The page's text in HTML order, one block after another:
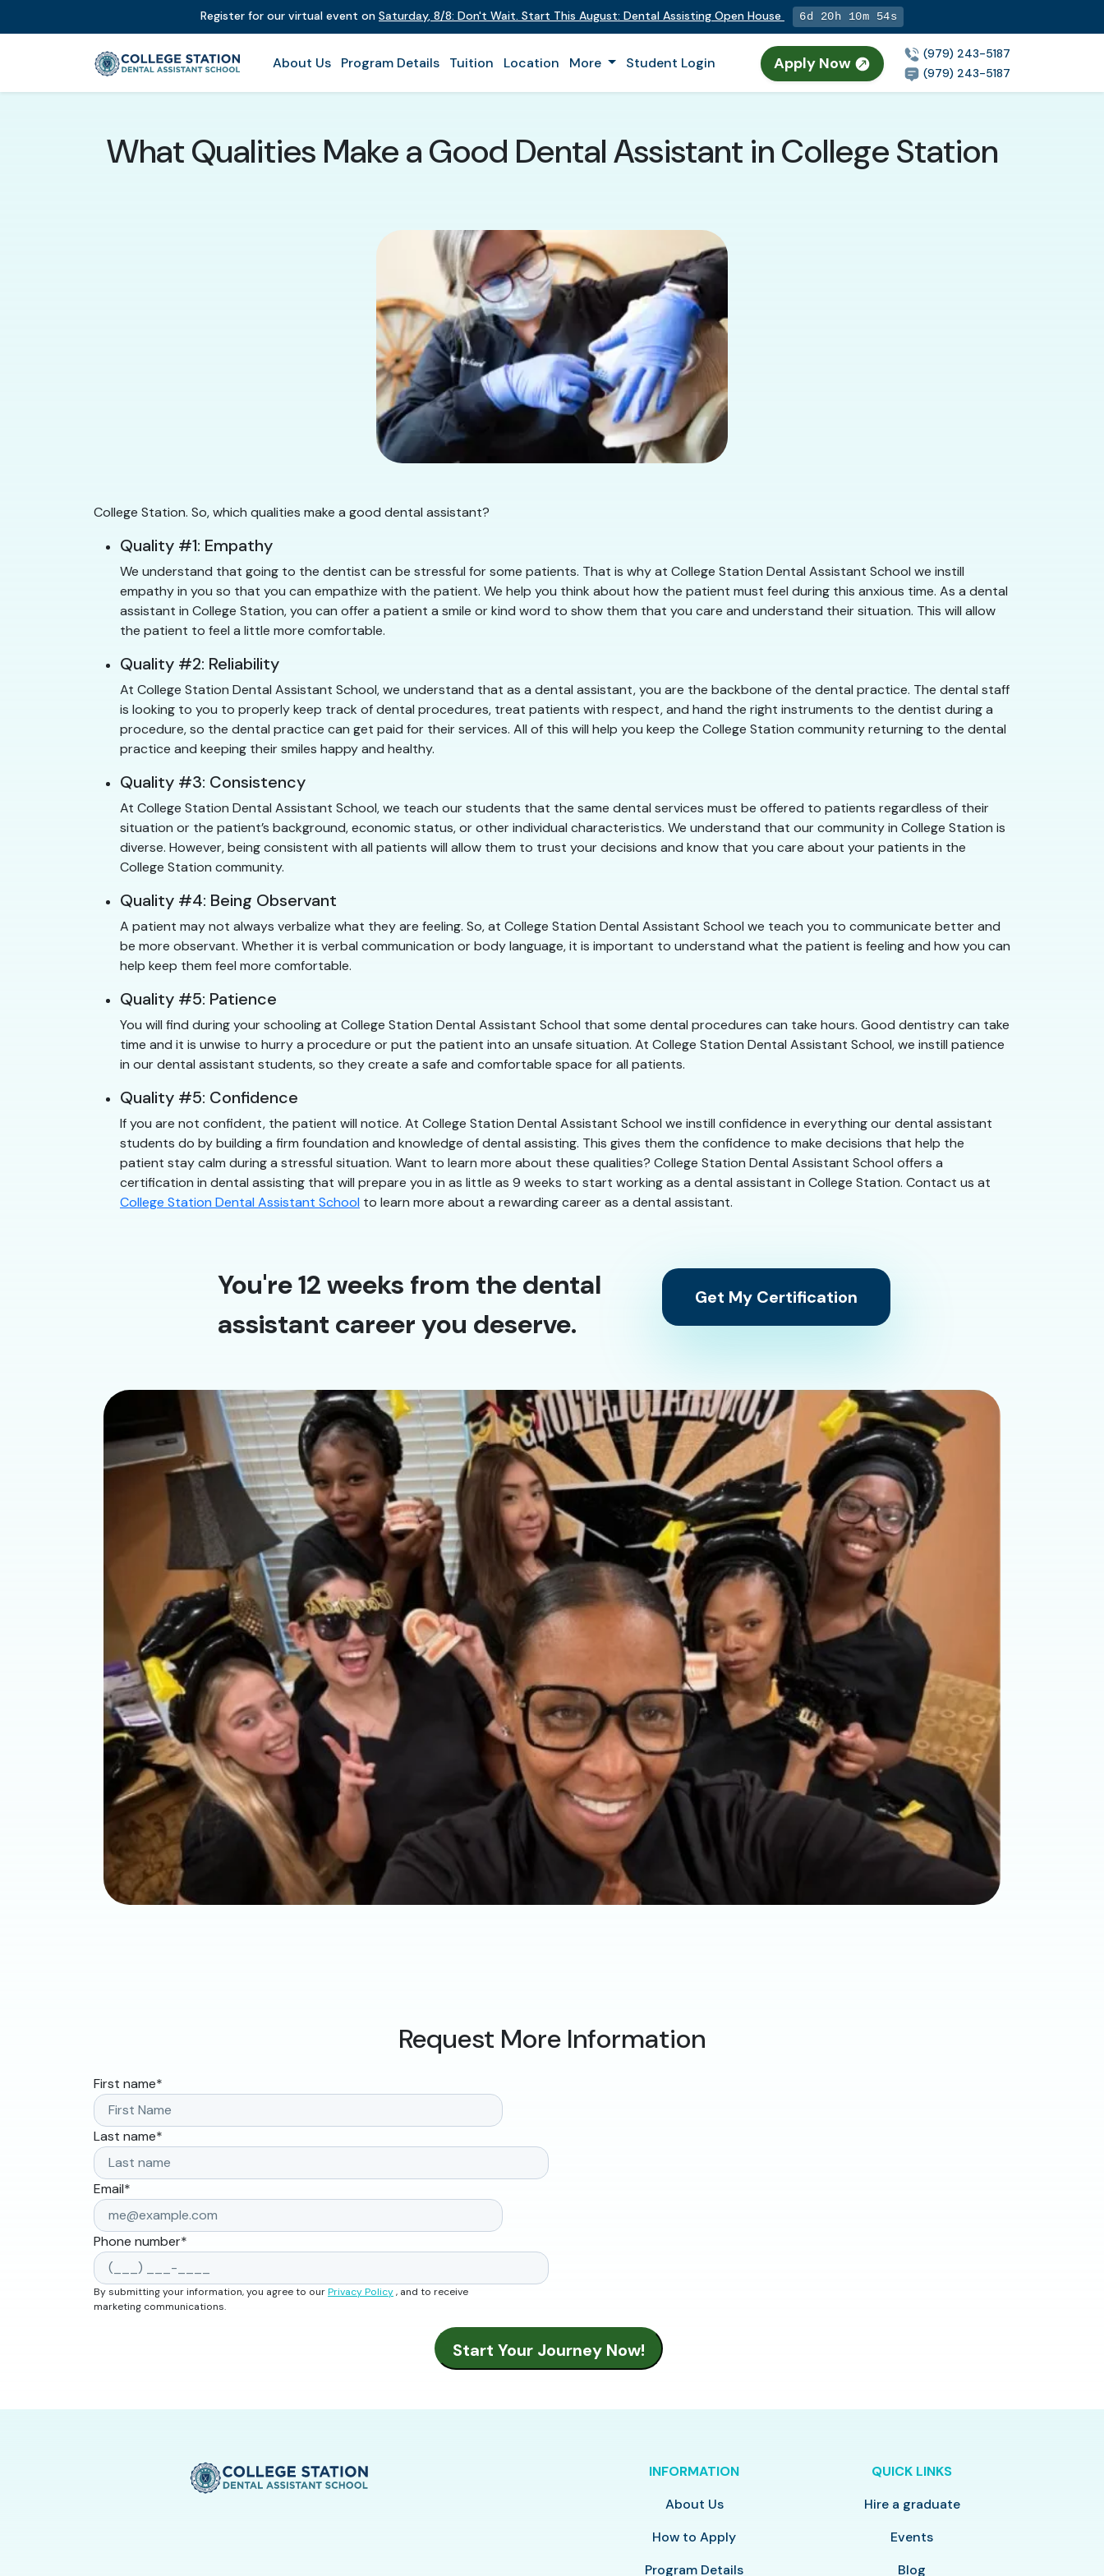
Register for our virtual event on Saturday, 8/8: Don't Wait. Start This August: Dental Assisting Open House 6d 20h 10m 53s
About Us Program Details Tuition Location More Student Login Apply Now
(979) 243-5187
(979) 243-5187
What Qualities Make a Good Dental Assistant in College Station
College Station. So, which qualities make a good dental assistant?
Quality #1: Empathy
We understand that going to the dentist can be stressful for some patients. That is why at College Station Dental Assistant School we instill
empathy in you so that you can empathize with the patient. We help you think about how the patient must feel during this anxious time. As a dental
assistant in College Station, you can offer a patient a smile or kind word to show them that you care and understand their situation. This will allow
the patient to feel a little more comfortable.
Quality #2: Reliability
At College Station Dental Assistant School, we understand that as a dental assistant, you are the backbone of the dental practice. The dental staff
is looking to you to properly keep track of dental procedures, treat patients with respect, and hand the right instruments to the dentist during a
procedure, so the dental practice can get paid for their services. All of this will help you keep the College Station community returning to the dental
practice and keeping their smiles happy and healthy.
Quality #3: Consistency
At College Station Dental Assistant School, we teach our students that the same dental services must be offered to patients regardless of their
situation or the patient’s background, economic status, or other individual characteristics. We understand that our community in College Station is
diverse. However, being consistent with all patients will allow them to trust your decisions and know that you care about your patients in the
College Station community.
Quality #4: Being Observant
A patient may not always verbalize what they are feeling. So, at College Station Dental Assistant School we teach you to communicate better and
be more observant. Whether it is verbal communication or body language, it is important to understand what the patient is feeling and how you can
help keep them feel more comfortable.
Quality #5: Patience
You will find during your schooling at College Station Dental Assistant School that some dental procedures can take hours. Good dentistry can take
time and it is unwise to hurry a procedure or put the patient into an unsafe situation. At College Station Dental Assistant School, we instill patience
in our dental assistant students, so they create a safe and comfortable space for all patients.
Quality #5: Confidence
If you are not confident, the patient will notice. At College Station Dental Assistant School we instill confidence in everything our dental assistant
students do by building a firm foundation and knowledge of dental assisting. This gives them the confidence to make decisions that help the
patient stay calm during a stressful situation. Want to learn more about these qualities? College Station Dental Assistant School offers a
certification in dental assisting that will prepare you in as little as 9 weeks to start working as a dental assistant in College Station. Contact us at
College Station Dental Assistant School to learn more about a rewarding career as a dental assistant.
You're 12 weeks from the dental
assistant career you deserve.
Get My Certification
Request More Information
First name*
Last name*
Email*
Phone number*
By submitting your information, you agree to ourPrivacy Policy, and to receive
marketing communications.
INFORMATION
About Us
How to Apply
Program Details
QUICK LINKS
Hire a graduate
Events
Blog